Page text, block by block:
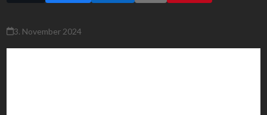
3. November 2024